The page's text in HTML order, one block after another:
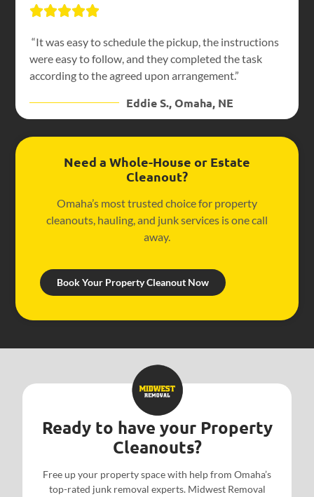
“It was easy to schedule the pickup, the instructions
were easy to follow, and they completed the task
according to the agreed upon arrangement.”
Eddie S., Omaha, NE
Need a Whole-House or Estate
Cleanout?
Omaha’s most trusted choice for property
cleanouts, hauling, and junk services is one call
away.
Book Your Property Cleanout Now
Ready to have your Property
Cleanouts?
Free up your property space with help from Omaha’s
top-rated junk removal experts. Midwest Removal